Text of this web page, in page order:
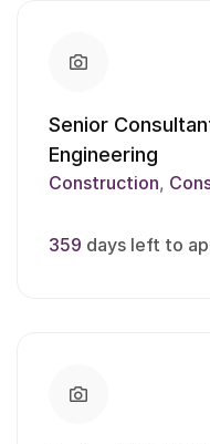
Senior
Engineering
Construction
359 days left to